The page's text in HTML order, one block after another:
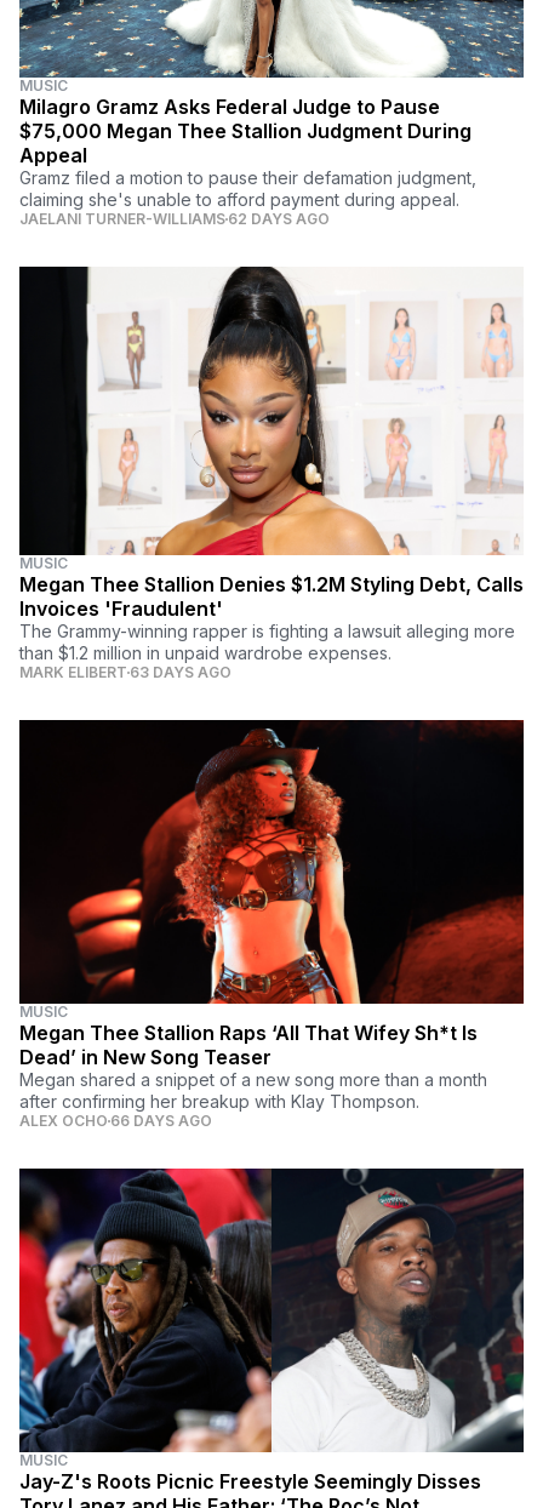
MUSIC
Milagro Gramz Asks Federal Judge to Pause
$75,000 Megan Thee Stallion Judgment During
Appeal
Gramz filed a motion to pause their defamation judgment,
claiming she's unable to afford payment during appeal.
JAELANI TURNER-WILLIAMS 62 DAYS AGO
MUSIC
Megan Thee Stallion Denies $1.2M Styling Debt, Calls
Invoices 'Fraudulent'
The Grammy-winning rapper is fighting a lawsuit alleging more
than $1.2 million in unpaid wardrobe expenses.
MARK ELIBERT 63 DAYS AGO
MUSIC
Megan Thee Stallion Raps ‘All That Wifey Sh*t Is
Dead’ in New Song Teaser
Megan shared a snippet of a new song more than a month
after confirming her breakup with Klay Thompson.
ALEX OCHO 66 DAYS AGO
MUSIC
Jay-Z's Roots Picnic Freestyle Seemingly Disses